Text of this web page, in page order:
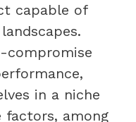
capable of
compromise
in a niche
factors, among